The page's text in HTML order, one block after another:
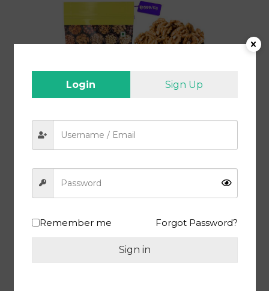
Buy Walnut 1 Kg at Best Prices in India | Akroth Giri 1 Kg | Premium
Login Sign Up
Remember me Forgot Password?
Sign in